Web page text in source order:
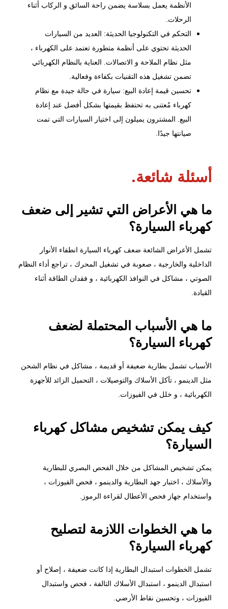
الأنظمة يعمل بسلاسة يضمن راحة السائق و الركاب أثناء
الرحلات.
التحكم في التكنولوجيا الحديثة: العديد من السيارات
الحديثة تحتوي على أنظمة متطورة تعتمد على الكهرباء ،
مثل نظام الملاحة و الاتصالات. العناية بالنظام الكهربائي
تضمن تشغيل هذه التقنيات بكفاءة وفعالية.
تحسين قيمة إعادة البيع: سيارة في حالة جيدة مع نظام
كهرباء مُعتنى به تحتفظ بقيمتها بشكل أفضل عند إعادة
البيع. المشترون يميلون إلى اختيار السيارات التي تمت
صيانتها جيدًا.
أسئلة شائعة.
ما هي الأعراض التي تشير إلى ضعف
كهرباء السيارة؟
تشمل الأعراض الشائعة ضعف كهرباء السيارة انطفاء الأنوار
الداخلية والخارجية ، صعوبة في تشغيل المحرك ، تراجع أداء النظام
الصوتي ، مشاكل في النوافذ الكهربائية ، و فقدان الطاقة أثناء
القيادة.
ما هي الأسباب المحتملة لضعف
كهرباء السيارة؟
الأسباب تشمل بطارية ضعيفة أو قديمة ، مشاكل في نظام الشحن
مثل الدينمو ، تآكل الأسلاك والتوصيلات ، التحميل الزائد للأجهزة
الكهربائية ، و خلل في الفيوزات.
كيف يمكن تشخيص مشاكل كهرباء
السيارة؟
يمكن تشخيص المشاكل من خلال الفحص البصري للبطارية
والأسلاك ، اختبار جهد البطارية والدينمو ، فحص الفيوزات ،
واستخدام جهاز فحص الأعطال لقراءة الرموز.
ما هي الخطوات اللازمة لتصليح
كهرباء السيارة؟
تشمل الخطوات استبدال البطارية إذا كانت ضعيفة ، إصلاح أو
استبدال الدينمو ، استبدال الأسلاك التالفة ، فحص واستبدال
الفيوزات ، وتحسين نقاط الأرضي.